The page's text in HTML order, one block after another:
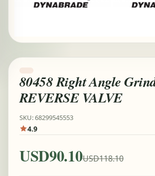
80458 Right Angle
REVERSE VALVE
SKU: 68299545553
4.9
USD90.10USD118.10